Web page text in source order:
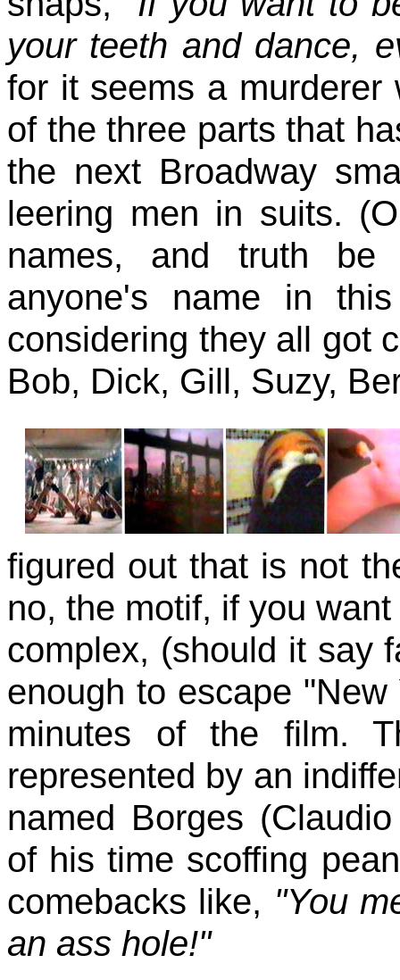
your teeth and dance,
for it seems a
of the three parts that
the next Broadway
leering men in suits.
names, and truth be
anyone's name in
considering they all got
Bob, Dick, Gill, Suzy,
figured out that is not
no, the motif, if you
complex, (should it say
enough to escape
minutes of the film.
represented by an
named Borges
of his time scoffing
comebacks like, "You
an ass hole!"